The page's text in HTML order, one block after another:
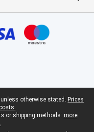
otherwise stated. Prices
or shipping methods: more